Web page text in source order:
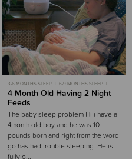
3-6 MONTHS SLEEP
6-9 MONTHS SLEEP
CASE STUDIES
4 Month Old Having 2 Night
Feeds
The baby sleep problem Hi i have a
4month old boy and he was 10
pounds born and right from the word
go has had trouble sleeping. He is